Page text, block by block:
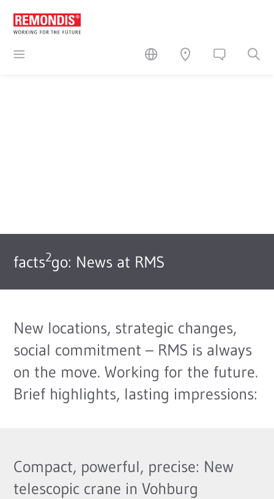
facts2go: News at RMS
New locations, strategic changes,
social commitment – RMS is always
on the move. Working for the future.
Brief highlights, lasting impressions:
Compact, powerful, precise: New
telescopic crane in Vohburg